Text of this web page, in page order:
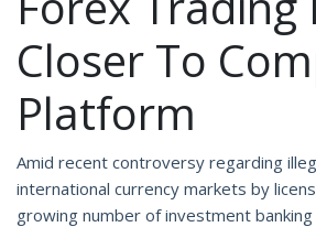
Closer To
Platform
Amid recent controversy regarding
international currency markets by
growing number of investment